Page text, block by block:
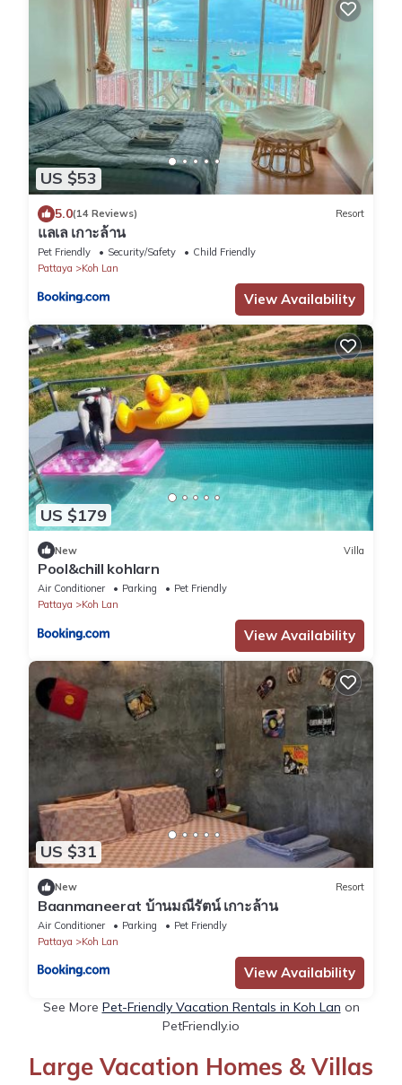
US $53
5.0(14 Reviews) Resort
แลเล เกาะล้าน
Pet Friendly Security/Safety
Child Friendly
Pattaya
Koh Lan
View Availability
US $179
New Villa
Pool&chill kohlarn
Air Conditioner Parking
Pet Friendly
Pattaya
Koh Lan
View Availability
US $31
New Resort
Baanmaneerat บ้านมณีรัตน์ เกาะล้าน
Air Conditioner Parking
Pet Friendly
Pattaya
Koh Lan
View Availability
See More Pet-Friendly Vacation Rentals in Koh Lan on
PetFriendly.io
Large Vacation Homes & Villas